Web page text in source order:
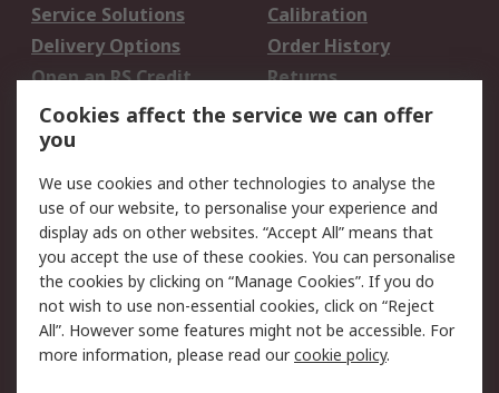
Service Solutions
Calibration
Delivery Options
Order History
Open an RS Credit
Account
Returns
Scheduled Orders
Legal
Cookie Policy
Email Security
Privacy Policy -
Updated
Website Terms
Terms and Conditions
of Sale
Cookies affect the service we can offer
you
We use cookies and other technologies to analyse the
use of our website, to personalise your experience and
display ads on other websites. “Accept All” means that
you accept the use of these cookies. You can personalise
the cookies by clicking on “Manage Cookies”. If you do
not wish to use non-essential cookies, click on “Reject
All”. However some features might not be accessible. For
more information, please read ourcookie policy.